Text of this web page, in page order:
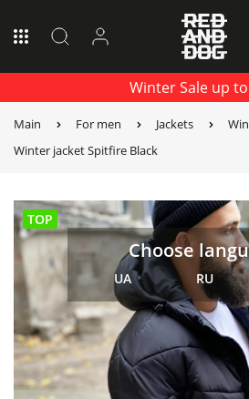
Winter Sale up
Main For men Jackets
Winter jacket Spitfire Black
TOP
Choose
UA RU